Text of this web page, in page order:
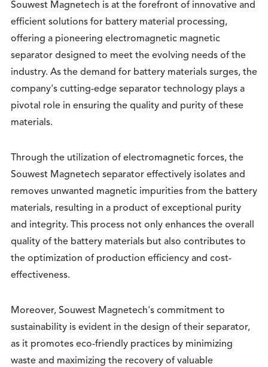
Souwest Magnetech is at the forefront of innovative and
efficient solutions for battery material processing,
offering a pioneering electromagnetic magnetic
separator designed to meet the evolving needs of the
industry. As the demand for battery materials surges, the
company's cutting-edge separator technology plays a
pivotal role in ensuring the quality and purity of these
materials.
Through the utilization of electromagnetic forces, the
Souwest Magnetech separator effectively isolates and
removes unwanted magnetic impurities from the battery
materials, resulting in a product of exceptional purity
and integrity. This process not only enhances the overall
quality of the battery materials but also contributes to
the optimization of production efficiency and cost-
effectiveness.
Moreover, Souwest Magnetech's commitment to
sustainability is evident in the design of their separator,
as it promotes eco-friendly practices by minimizing
waste and maximizing the recovery of valuable